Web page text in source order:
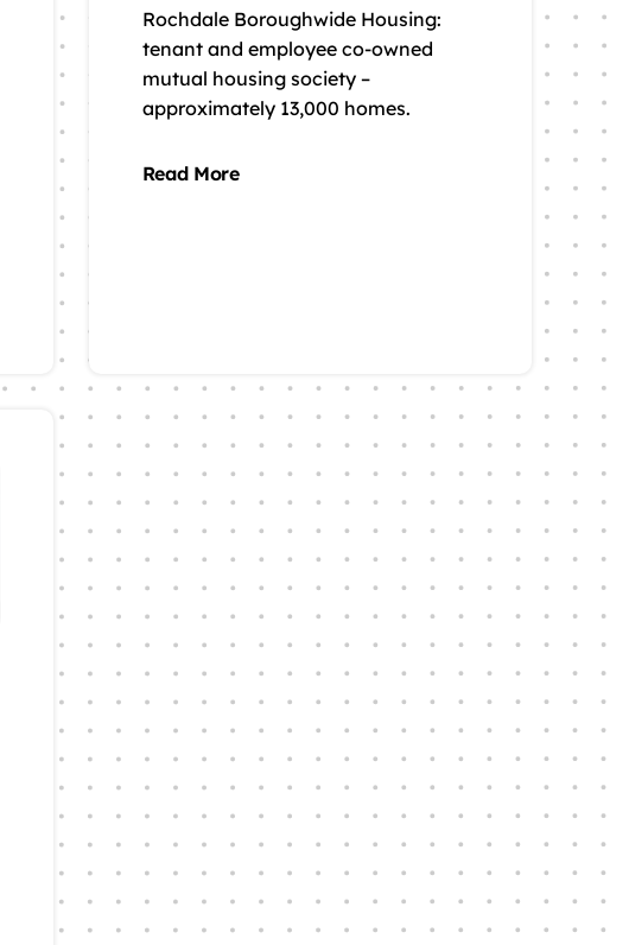
Rochdale Boroughwide Housing:
tenant and employee co-owned
mutual housing society –
approximately 13,000 homes.
Read More